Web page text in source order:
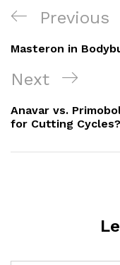
Post
navigation
Previous
Post
Previous
Masteron in
Next
Post
Next
Anavar vs.
for Cutting Cycles?